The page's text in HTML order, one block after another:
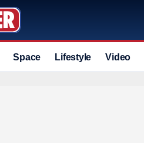
Space Lifestyle Video